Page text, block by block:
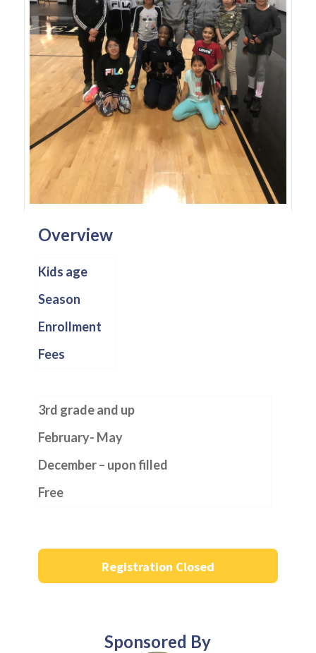
Overview
Kids age
Season
Enrollment
Fees
3rd grade and up
February- May
December – upon filled
Free
Registration Closed
Sponsored By